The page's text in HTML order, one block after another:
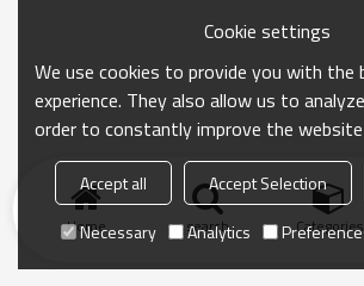
Home search Categories
Cookie settings
We use cookies to provide you with the
experience. They also allow us to
order to constantly improve the
Accept all Accept Selection
Necessary
Analytics